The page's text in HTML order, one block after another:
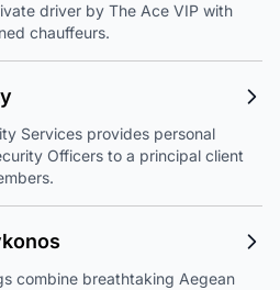
driver by The Ace VIP with
chauffeurs.
Services provides personal
Officers to a principal client
combine breathtaking Aegean